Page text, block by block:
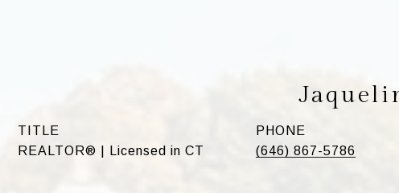
TITLE
REALTOR® | Licensed in CT
PHONE
(646) 867-5786